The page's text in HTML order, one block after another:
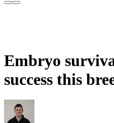
Embryo
success this